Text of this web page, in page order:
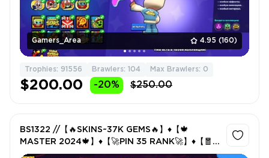
Gamers_Area 4.95 (160)
Trophies: 91556 Brawlers: 104 Max Brawlers: 0
$200.00 -20% $250.00
BS1322 //【🔥SKINS~37K GEMS🔥】♦️【🍁
MASTER 2024🍁】♦️【🚀PIN 35 RANK🚀】♦️【🧧
RARE SKINS🧧】